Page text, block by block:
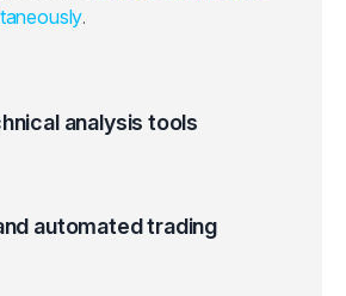
.
analysis tools
automated trading